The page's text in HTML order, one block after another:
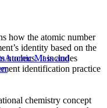
how the atomic number
identity based on the
nucleus. It includes
identification practice
chemistry concept
Atomic Mass and